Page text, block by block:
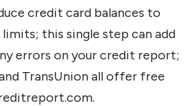
credit card balances to
this single step can add
errors on your credit report;
TransUnion all offer free